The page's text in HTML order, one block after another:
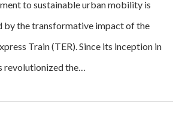
to sustainable urban mobility is
by the transformative impact of the
Train (TER). Since its inception in
revolutionized the…